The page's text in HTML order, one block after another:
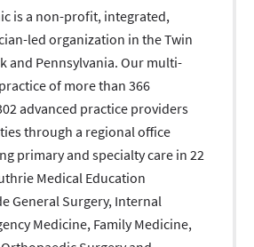
is a non-profit, integrated,
led organization in the Twin
and Pennsylvania. Our multi-
of more than 366
advanced practice providers
through a regional office
primary and specialty care in 22
Medical Education
General Surgery, Internal
Medicine, Family Medicine,